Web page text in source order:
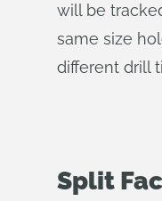
will be
same size
different drill
Split